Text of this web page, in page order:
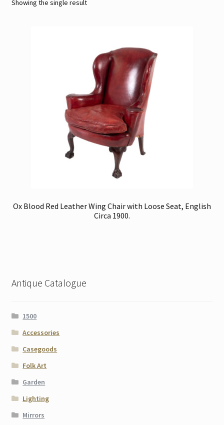
Showing the single result
Ox Blood Red Leather Wing Chair with Loose Seat, English
Circa 1900.
Antique Catalogue
1500
Accessories
Casegoods
Folk Art
Garden
Lighting
Mirrors